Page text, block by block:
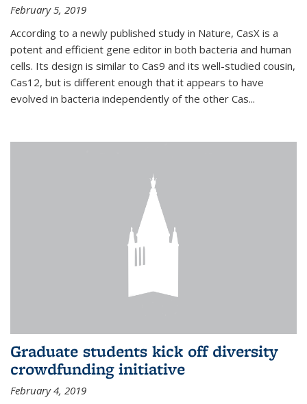
February 5, 2019
According to a newly published study in Nature, CasX is a
potent and efficient gene editor in both bacteria and human
cells. Its design is similar to Cas9 and its well-studied cousin,
Cas12, but is different enough that it appears to have
evolved in bacteria independently of the other Cas...
Graduate students kick off diversity
crowdfunding initiative
February 4, 2019